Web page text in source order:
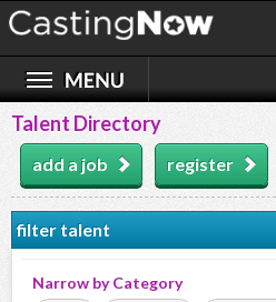
Talent Directory
add a job register
filter talent
Narrow by Category